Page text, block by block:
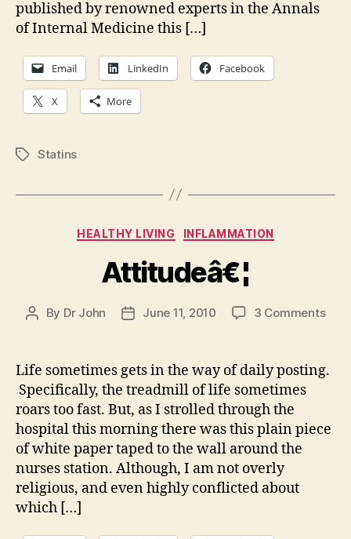
published by renowned experts in the Annals
of Internal Medicine this […]
Email LinkedIn Facebook
X More
TagsStatins
Categories
HEALTHY LIVING INFLAMMATION
Attitudeâ€¦
Post
By Dr John
PostJune 11, 2010 3 Commentson
Life sometimes gets in the way of daily posting.
Specifically, the treadmill of life sometimes
roars too fast. But, as I strolled through the
hospital this morning there was this plain piece
of white paper taped to the wall around the
nurses station. Although, I am not overly
religious, and even highly conflicted about
which […]